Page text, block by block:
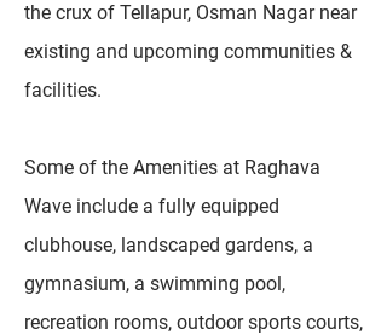
the crux of Tellapur, Osman Nagar near
existing and upcoming communities &
facilities.
Some of the Amenities at Raghava
Wave include a fully equipped
clubhouse, landscaped gardens, a
gymnasium, a swimming pool,
recreation rooms, outdoor sports courts,